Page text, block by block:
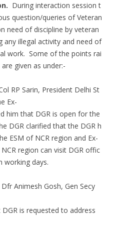
During interaction session t
question/queries of Veteran
need of discipline by veteran
any illegal activity and need of
work. Some of the points rai
given as under:-
RP Sarin, President Delhi St
Ex-
him that DGR is open for the
DGR clarified that the DGR h
ESM of NCR region and Ex-
region can visit DGR offic
working days.
Animesh Gosh, Gen Secy
is requested to address